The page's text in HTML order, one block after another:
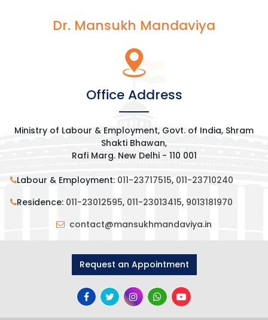
Dr. Mansukh Mandaviya
Office Address
Ministry of Labour & Employment, Govt. of India, Shram
Shakti Bhawan,
Rafi Marg. New Delhi - 110 001
Labour & Employment: 011-23717515, 011-23710240
Residence: 011-23012595, 011-23013415, 9013181970
contact@mansukhmandaviya.in
Request an Appointment